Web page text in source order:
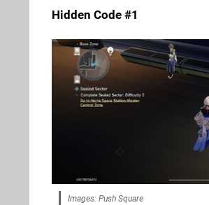
Hidden Code #1
Images: Push Square